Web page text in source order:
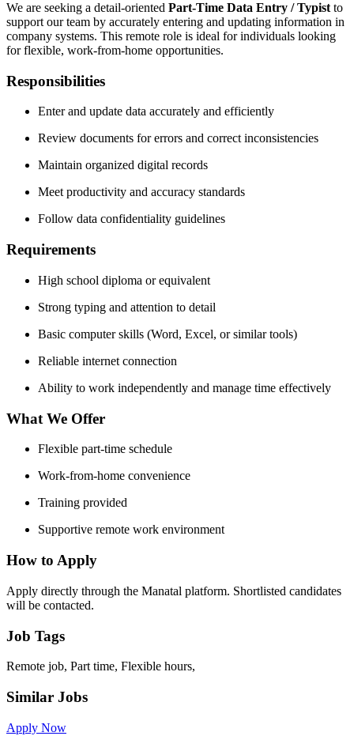
We are seeking a detail-oriented Part-Time Data Entry / Typist to
support our team by accurately entering and updating information in
company systems. This remote role is ideal for individuals looking
for flexible, work-from-home opportunities.
Responsibilities
Enter and update data accurately and efficiently
Review documents for errors and correct inconsistencies
Maintain organized digital records
Meet productivity and accuracy standards
Follow data confidentiality guidelines
Requirements
High school diploma or equivalent
Strong typing and attention to detail
Basic computer skills (Word, Excel, or similar tools)
Reliable internet connection
Ability to work independently and manage time effectively
What We Offer
Flexible part-time schedule
Work-from-home convenience
Training provided
Supportive remote work environment
How to Apply
Apply directly through the Manatal platform. Shortlisted candidates
will be contacted.
Job Tags
Remote job, Part time, Flexible hours,
Similar Jobs
Apply Now